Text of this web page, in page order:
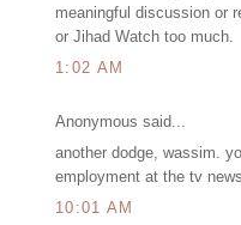
meaningful discussion or
or Jihad Watch too much.
1:02 AM
Anonymous said...
another dodge, wassim.
employment at the tv
10:01 AM